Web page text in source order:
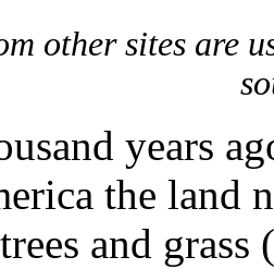
other sites are
years
the land
and grass